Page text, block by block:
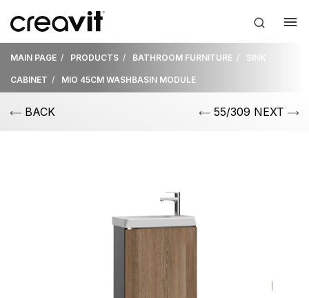
MAIN PAGE PRODUCTS BATHROOM FURNITURE SINK
CABINET MIO 45CM WASHBASIN MODULE
BACK 55/309 NEXT